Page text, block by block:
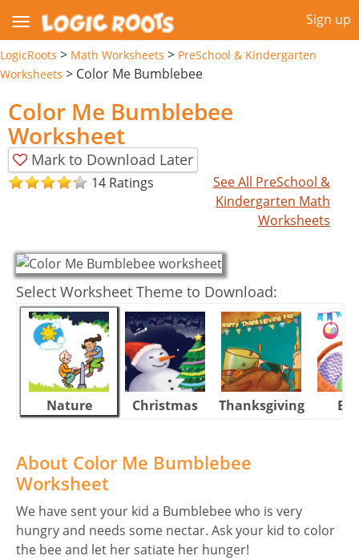
Sign up
LogicRoots > Math Worksheets > PreSchool & Kindergarten
Worksheets > Color Me Bumblebee
Color Me Bumblebee
Worksheet
Mark to Download Later
14 Ratings
See All PreSchool &
Kindergarten Math
Worksheets
Select Worksheet Theme to Download:
Nature Christmas Thanksgiving
About Color Me Bumblebee
Worksheet
We have sent your kid a Bumblebee who is very
hungry and needs some nectar. Ask your kid to color
the bee and let her satiate her hunger!